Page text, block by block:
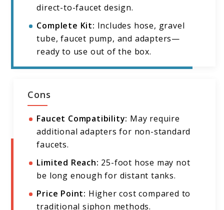
direct-to-faucet design.
Complete Kit: Includes hose, gravel
tube, faucet pump, and adapters—
ready to use out of the box.
Cons
Faucet Compatibility: May require
additional adapters for non-standard
faucets.
Limited Reach: 25-foot hose may not
be long enough for distant tanks.
Price Point: Higher cost compared to
traditional siphon methods.